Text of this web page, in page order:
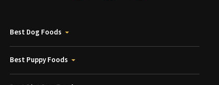
Best Dog Foods
Best Puppy Foods